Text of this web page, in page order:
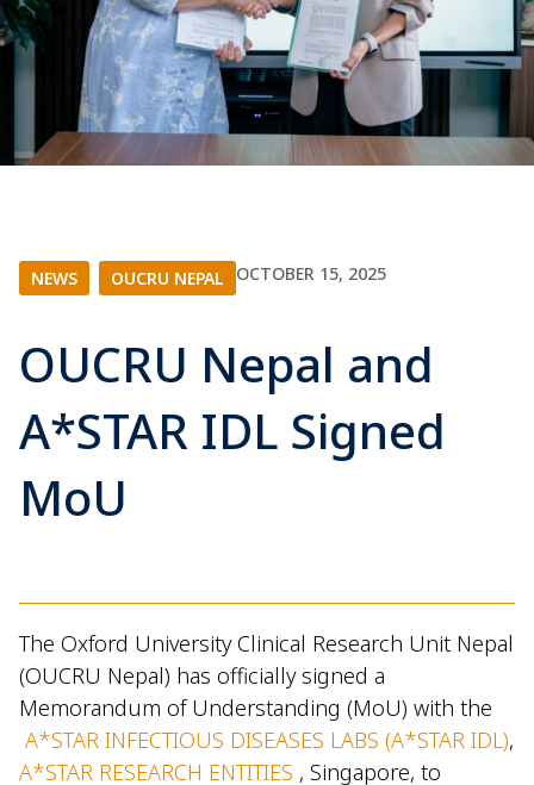
NEWS OUCRU NEPAL OCTOBER 15, 2025
OUCRU Nepal and
A*STAR IDL Signed
MoU
The Oxford University Clinical Research Unit Nepal
(OUCRU Nepal) has officially signed a
Memorandum of Understanding (MoU) with the
A*STAR INFECTIOUS DISEASES LABS (A*STAR IDL),
A*STAR RESEARCH ENTITIES , Singapore, to